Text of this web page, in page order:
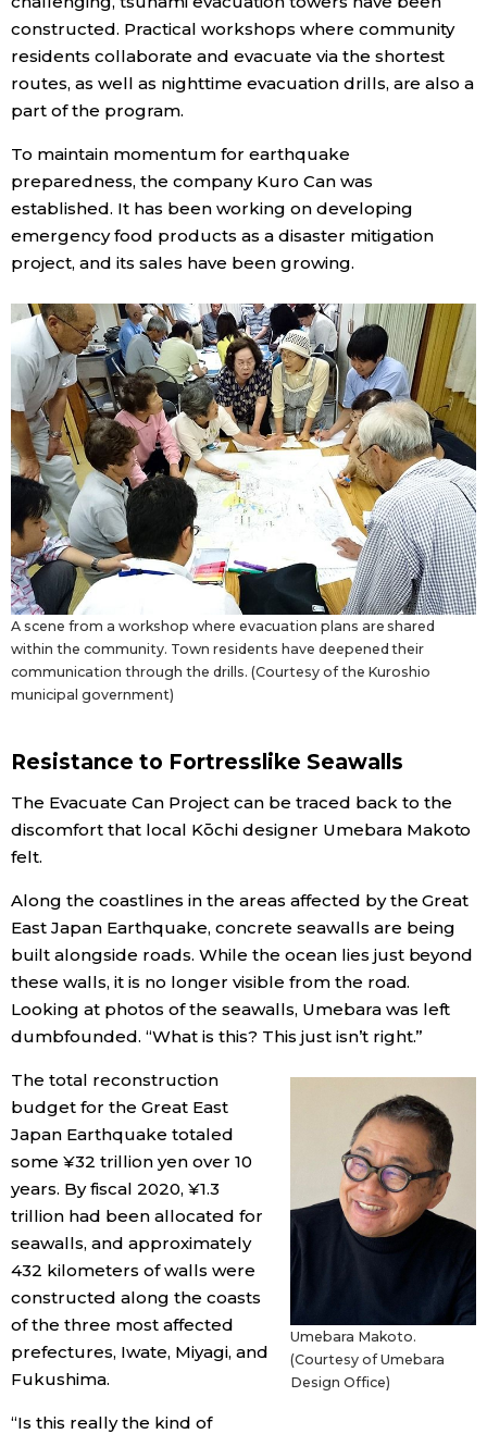
constructed. Practical workshops where community
residents collaborate and evacuate via the shortest
routes, as well as nighttime evacuation drills, are also a
part of the program.
To maintain momentum for earthquake
preparedness, the company Kuro Can was
established. It has been working on developing
emergency food products as a disaster mitigation
project, and its sales have been growing.
A scene from a workshop where evacuation plans are shared
within the community. Town residents have deepened their
communication through the drills. (Courtesy of the Kuroshio
municipal government)
Resistance to Fortresslike Seawalls
The Evacuate Can Project can be traced back to the
discomfort that local Kōchi designer Umebara Makoto
felt.
Along the coastlines in the areas affected by the Great
East Japan Earthquake, concrete seawalls are being
built alongside roads. While the ocean lies just beyond
these walls, it is no longer visible from the road.
Looking at photos of the seawalls, Umebara was left
dumbfounded. “What is this? This just isn’t right.”
Umebara Makoto.
(Courtesy of Umebara
Design Office)
The total reconstruction
budget for the Great East
Japan Earthquake totaled
some ¥32 trillion yen over 10
years. By fiscal 2020, ¥1.3
trillion had been allocated for
seawalls, and approximately
432 kilometers of walls were
constructed along the coasts
of the three most affected
prefectures, Iwate, Miyagi, and
Fukushima.
“Is this really the kind of